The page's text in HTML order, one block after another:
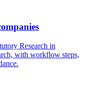
Research in
with workflow steps,